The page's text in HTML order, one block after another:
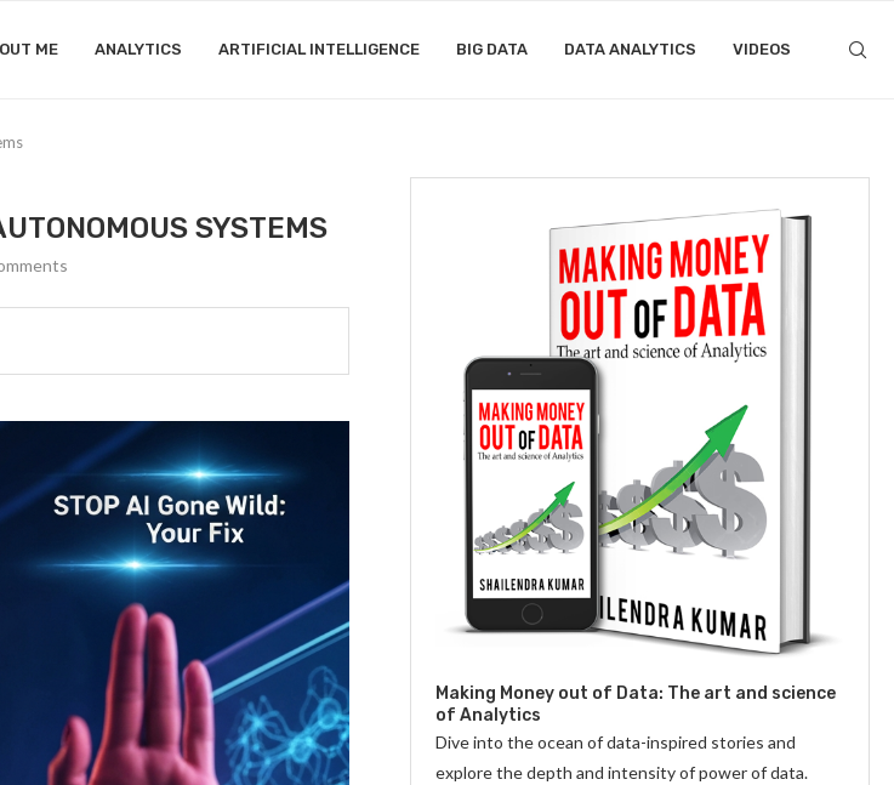
ME ANALYTICS ARTIFICIAL INTELLIGENCE BIG DATA DATA ANALYTICS VIDEOS
SYSTEMS
Making Money out of Data: The art and science
of Analytics
Dive into the ocean of data-inspired stories and
explore the depth and intensity of power of data.